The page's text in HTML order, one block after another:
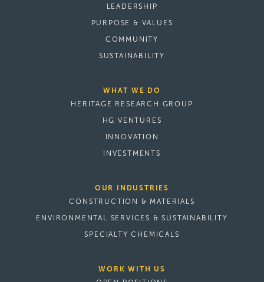
LEADERSHIP
PURPOSE & VALUES
COMMUNITY
SUSTAINABILITY
WHAT WE DO
HERITAGE RESEARCH GROUP
HG VENTURES
INNOVATION
INVESTMENTS
OUR INDUSTRIES
CONSTRUCTION & MATERIALS
ENVIRONMENTAL SERVICES & SUSTAINABILITY
SPECIALTY CHEMICALS
WORK WITH US